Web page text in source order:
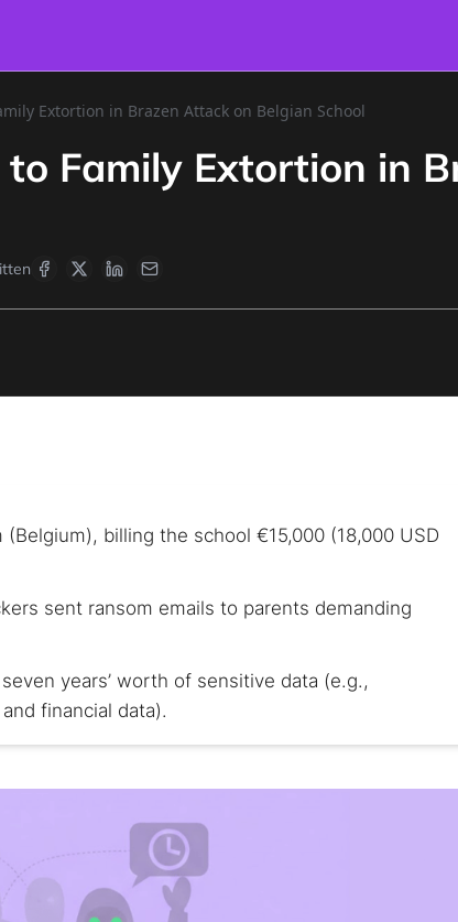
Extortion in Brazen Attack on Belgian School
Family Extortion in
billing the school €15,000 (18,000 USD
sent ransom emails to parents demanding
years’ worth of sensitive data (e.g.,
financial data).